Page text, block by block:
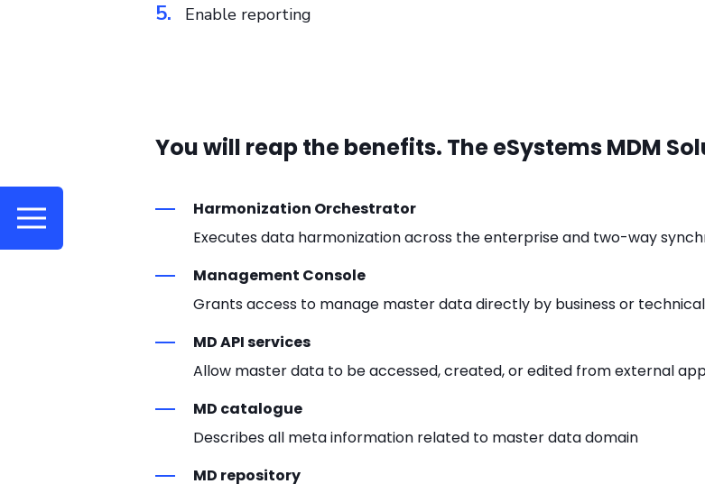
5. Enable reporting
You will reap the benefits. The eSystems MDM
Harmonization Orchestrator
Executes data harmonization across the enterprise and two-way
Management Console
Grants access to manage master data directly by business or
MD API services
Allow master data to be accessed, created, or edited from external
MD catalogue
Describes all meta information related to master data domain
MD repository